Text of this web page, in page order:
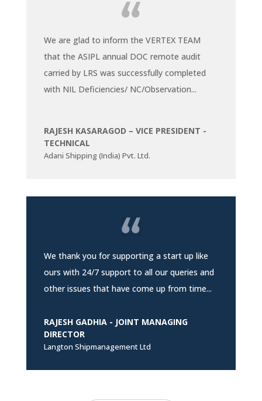
We are glad to inform the VERTEX TEAM
that the ASIPL annual DOC remote audit
carried by LRS was successfully completed
with NIL Deficiencies/ NC/Observation...
RAJESH KASARAGOD – VICE PRESIDENT -
TECHNICAL
Adani Shipping (India) Pvt. Ltd.
We thank you for supporting a start up like
ours with 24/7 support to all our queries and
other issues that have come up from time...
RAJESH GADHIA - JOINT MANAGING
DIRECTOR
Langton Shipmanagement Ltd